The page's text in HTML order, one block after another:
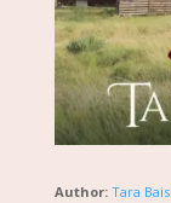
Author: Tara